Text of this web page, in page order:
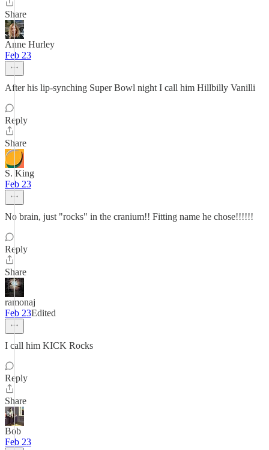
Share
Anne Hurley
Feb 23
After his lip-synching Super Bowl night I call him Hillbilly Vanilli
Reply
Share
S. King
Feb 23
No brain, just "rocks" in the cranium!! Fitting name he chose!!!!!!
Reply
Share
ramonaj
Feb 23Edited
I call him KICK Rocks
Reply
Share
Bob
Feb 23